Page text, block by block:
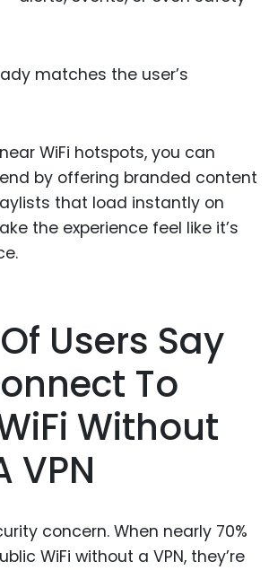
matches the user’s
WiFi hotspots, you can
by offering branded content
that load instantly on
the experience feel like it’s
Users Say
To
Without
VPN
concern. When nearly 70%
WiFi without a VPN, they’re